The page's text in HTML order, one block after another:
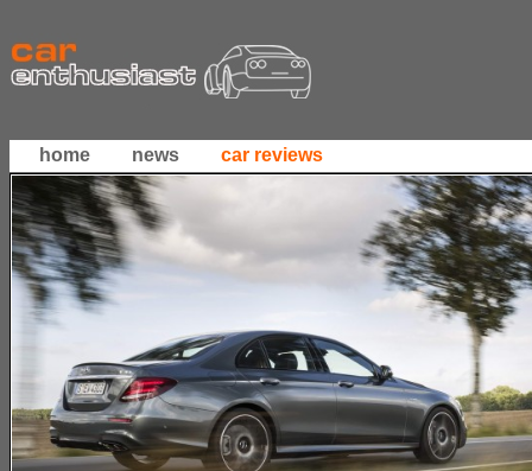
home news car reviews